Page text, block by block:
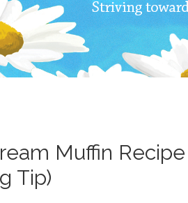
Muffin
Tip)